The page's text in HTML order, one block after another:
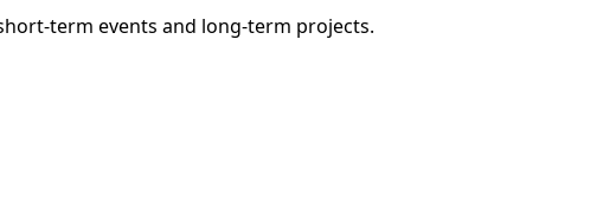
term events and long-term projects.